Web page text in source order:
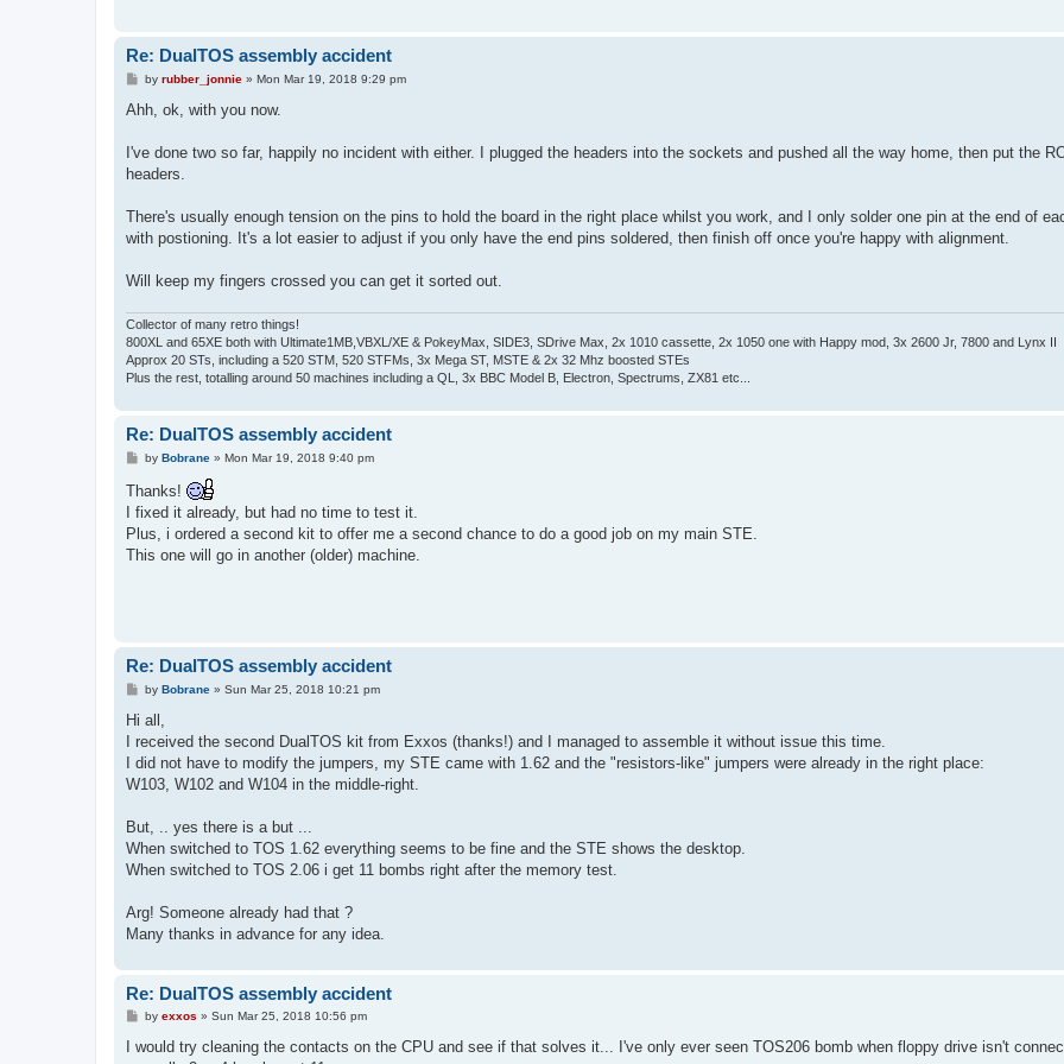
Re: DualTOS assembly accident
P
s
by rubber_jonnie» Mon Mar 19, 2018 9:29 pm
Ahh, ok, with you now.
I've done two so far, happily no incident with either. I plugged the headers into the sockets and pushed all the way home, then put the
headers.
There's usually enough tension on the pins to hold the board in the right place whilst you work, and I only solder one pin at the end of
with postioning. It's a lot easier to adjust if you only have the end pins soldered, then finish off once you're happy with alignment.
Will keep my fingers crossed you can get it sorted out.
Collector of many retro things!
800XL and 65XE both with Ultimate1MB,VBXL/XE & PokeyMax, SIDE3, SDrive Max, 2x 1010 cassette, 2x 1050 one with Happy mod, 3x 2600 Jr, 7800 and Lynx II
Approx 20 STs, including a 520 STM, 520 STFMs, 3x Mega ST, MSTE & 2x 32 Mhz boosted STEs
Plus the rest, totalling around 50 machines including a QL, 3x BBC Model B, Electron, Spectrums, ZX81 etc...
Re: DualTOS assembly accident
P
t
by Bobrane» Mon Mar 19, 2018 9:40 pm
Thanks!
I fixed it already, but had no time to test it.
Plus, i ordered a second kit to offer me a second chance to do a good job on my main STE.
This one will go in another (older) machine.
Re: DualTOS assembly accident
Pby Bobrane» Sun Mar 25, 2018 10:21 pm
Hi all,
I received the second DualTOS kit from Exxos (thanks!) and I managed to assemble it without issue this time.
I did not have to modify the jumpers, my STE came with 1.62 and the "resistors-like" jumpers were already in the right place:
W103, W102 and W104 in the middle-right.
But, .. yes there is a but ...
When switched to TOS 1.62 everything seems to be fine and the STE shows the desktop.
When switched to TOS 2.06 i get 11 bombs right after the memory test.
Arg! Someone already had that ?
Many thanks in advance for any idea.
Re: DualTOS assembly accident
P
s
by exxos » Sun Mar 25, 2018 10:56 pm
I would try cleaning the contacts on the CPU and see if that solves it... I've only ever seen TOS206 bomb when floppy drive isn't